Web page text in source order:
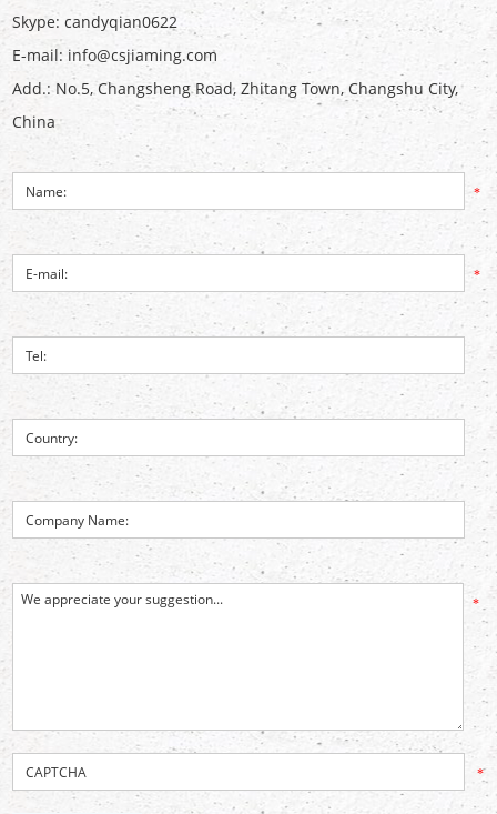
Skype:candyqian0622
E-mail: info@csjiaming.com
Add.: No.5, Changsheng Road, Zhitang Town, Changshu City,
China
*
*
*
*